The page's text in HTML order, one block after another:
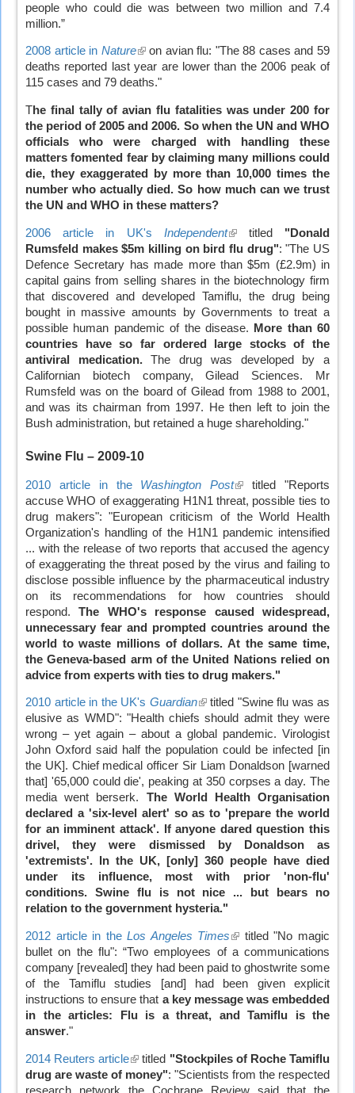
people who could die was between two million and 7.4
million.”
2008 article in Nature(link
is
external)
on avian flu: "The 88 cases and 59
deaths reported last year are lower than the 2006 peak of
115 cases and 79 deaths."
The final tally of avian flu fatalities was under 200 for
the period of 2005 and 2006. So when the UN and WHO
officials who were charged with handling these
matters fomented fear by claiming many millions could
die, they exaggerated by more than 10,000 times the
number who actually died. So how much can we trust
the UN and WHO in these matters?
2006 article in UK's Independent(link
is
external)
titled "Donald
Rumsfeld makes $5m killing on bird flu drug": "The US
Defence Secretary has made more than $5m (£2.9m) in
capital gains from selling shares in the biotechnology firm
that discovered and developed Tamiflu, the drug being
bought in massive amounts by Governments to treat a
possible human pandemic of the disease.
More than 60
countries have so far ordered large stocks of the
antiviral medication.The drug was developed by a
Californian biotech company, Gilead Sciences. Mr
Rumsfeld was on the board of Gilead from 1988 to 2001,
and was its chairman from 1997. He then left to join the
Bush administration, but retained a huge shareholding."
Swine Flu – 2009-10
2010 article in the Washington Post(link
is
external)
titled "Reports
accuse WHO of exaggerating H1N1 threat, possible ties to
drug makers": "European criticism of the World Health
Organization's handling of the H1N1 pandemic intensified
... with the release of two reports that accused the agency
of exaggerating the threat posed by the virus and failing to
disclose possible influence by the pharmaceutical industry
on its recommendations for how countries should
respond.The WHO's response caused widespread,
unnecessary fear and prompted countries around the
world to waste millions of dollars. At the same time,
the Geneva-based arm of the United Nations relied on
advice from experts with ties to drug makers."
2010 article in the UK's Guardian(link
is
external)
titled "Swine flu was as
elusive as WMD": "Health chiefs should admit they were
wrong – yet again – about a global pandemic. Virologist
John Oxford said half the population could be infected [in
the UK]. Chief medical officer Sir Liam Donaldson [warned
that] '65,000 could die', peaking at 350 corpses a day. The
media went berserk. The World Health Organisation
declared a 'six-level alert' so as to 'prepare the world
for an imminent attack'. If anyone dared question this
drivel, they were dismissed by Donaldson as
'extremists'. In the UK, [only] 360 people have died
under its influence, most with prior 'non-flu'
conditions. Swine flu is not nice ... but bears no
relation to the government hysteria."
2012 article in theLos Angeles Times(link
is
external)
titled "No magic
bullet on the flu": “Two employees of a communications
company [revealed] they had been paid to ghostwrite some
of the Tamiflu studies [and] had been given explicit
instructions to ensure that a key message was embedded
in the articles: Flu is a threat, and Tamiflu is the
answer."
2014 Reuters article(link
is
external)
titled "Stockpiles of Roche Tamiflu
drug are waste of money": "Scientists from the respected
research network the Cochrane Review said that the